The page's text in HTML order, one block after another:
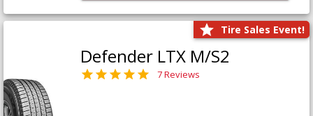
Tire Sales Event!
Defender LTX M/S2
7 Reviews